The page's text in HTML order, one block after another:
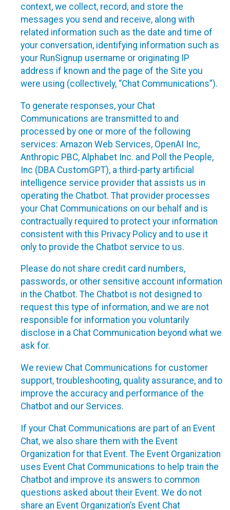
context, we collect, record, and store the
messages you send and receive, along with
related information such as the date and time of
your conversation, identifying information such as
your RunSignup username or originating IP
address if known and the page of the Site you
were using (collectively, “Chat Communications”).
To generate responses, your Chat
Communications are transmitted to and
processed by one or more of the following
services: Amazon Web Services, OpenAI Inc,
Anthropic PBC, Alphabet Inc. and Poll the People,
Inc (DBA CustomGPT), a third-party artificial
intelligence service provider that assists us in
operating the Chatbot. That provider processes
your Chat Communications on our behalf and is
contractually required to protect your information
consistent with this Privacy Policy and to use it
only to provide the Chatbot service to us.
Please do not share credit card numbers,
passwords, or other sensitive account information
in the Chatbot. The Chatbot is not designed to
request this type of information, and we are not
responsible for information you voluntarily
disclose in a Chat Communication beyond what we
ask for.
We review Chat Communications for customer
support, troubleshooting, quality assurance, and to
improve the accuracy and performance of the
Chatbot and our Services.
If your Chat Communications are part of an Event
Chat, we also share them with the Event
Organization for that Event. The Event Organization
uses Event Chat Communications to help train the
Chatbot and improve its answers to common
questions asked about their Event. We do not
share an Event Organization’s Event Chat